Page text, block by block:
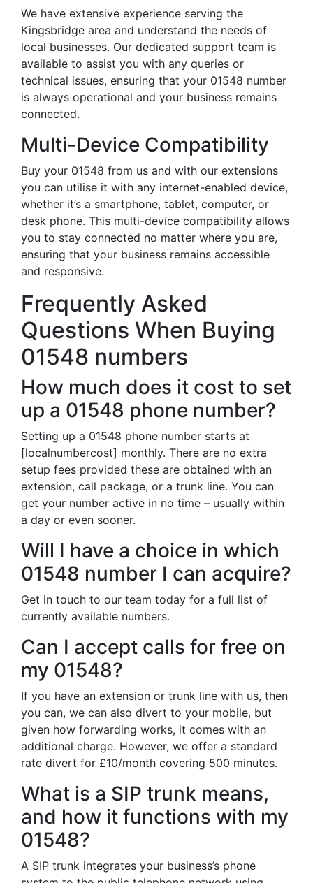
We have extensive experience serving the
Kingsbridge area and understand the needs of
local businesses. Our dedicated support team is
available to assist you with any queries or
technical issues, ensuring that your 01548 number
is always operational and your business remains
connected.
Multi-Device Compatibility
Buy your 01548 from us and with our extensions
you can utilise it with any internet-enabled device,
whether it’s a smartphone, tablet, computer, or
desk phone. This multi-device compatibility allows
you to stay connected no matter where you are,
ensuring that your business remains accessible
and responsive.
Frequently Asked
Questions When Buying
01548 numbers
How much does it cost to set
up a 01548 phone number?
Setting up a 01548 phone number starts at
[localnumbercost] monthly. There are no extra
setup fees provided these are obtained with an
extension, call package, or a trunk line. You can
get your number active in no time – usually within
a day or even sooner.
Will I have a choice in which
01548 number I can acquire?
Get in touch to our team today for a full list of
currently available numbers.
Can I accept calls for free on
my 01548?
If you have an extension or trunk line with us, then
you can, we can also divert to your mobile, but
given how forwarding works, it comes with an
additional charge. However, we offer a standard
rate divert for £10/month covering 500 minutes.
What is a SIP trunk means,
and how it functions with my
01548?
A SIP trunk integrates your business’s phone